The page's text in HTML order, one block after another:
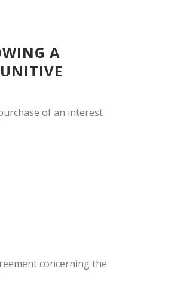
A
of an interest
concerning the